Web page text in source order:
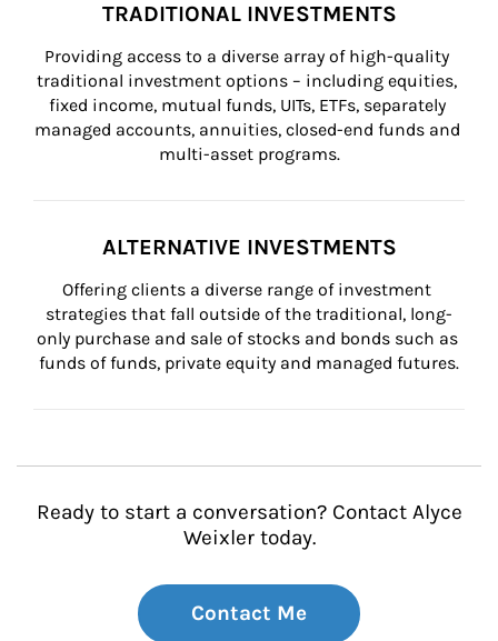
TRADITIONAL INVESTMENTS
Providing access to a diverse array of high-quality
traditional investment options – including equities,
fixed income, mutual funds, UITs, ETFs, separately
managed accounts, annuities, closed-end funds and
multi-asset programs.
ALTERNATIVE INVESTMENTS
Offering clients a diverse range of investment
strategies that fall outside of the traditional, long-
only purchase and sale of stocks and bonds such as
funds of funds, private equity and managed futures.
Ready to start a conversation? Contact Alyce
Weixler today.
Contact Me